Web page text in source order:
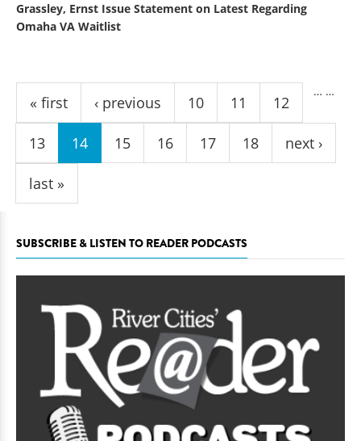
Grassley, Ernst Issue Statement on Latest Regarding
Omaha VA Waitlist
Pages
« first ‹ previous
…
10 11 12
13 14 15 16 17 18
…
next ›
last »
SUBSCRIBE & LISTEN TO READER PODCASTS